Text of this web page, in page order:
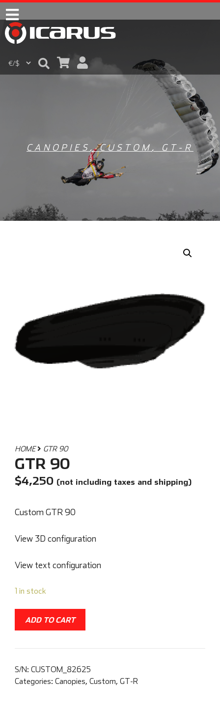
CANOPIES ,CUSTOM , GT-R
HOME GTR 90
GTR 90
$4,250 (not including taxes and shipping)
Custom GTR 90
View 3D configuration
View text configuration
1 in stock
ADD TO CART
S/N: CUSTOM_82625
Categories: Canopies, Custom, GT-R